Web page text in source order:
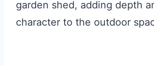
garden shed, adding depth
character to the outdoor